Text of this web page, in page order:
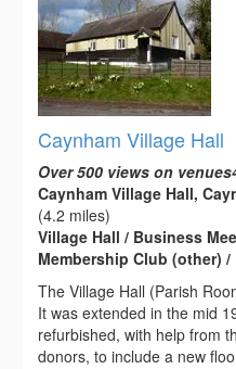
Caynham Village Hall
Over 500 views on
Caynham Village Hall,
(4.2 miles)
Village Hall / Business
Membership Club (other)
The Village Hall (Parish
It was extended in the mid
refurbished, with help from
donors, to include a new